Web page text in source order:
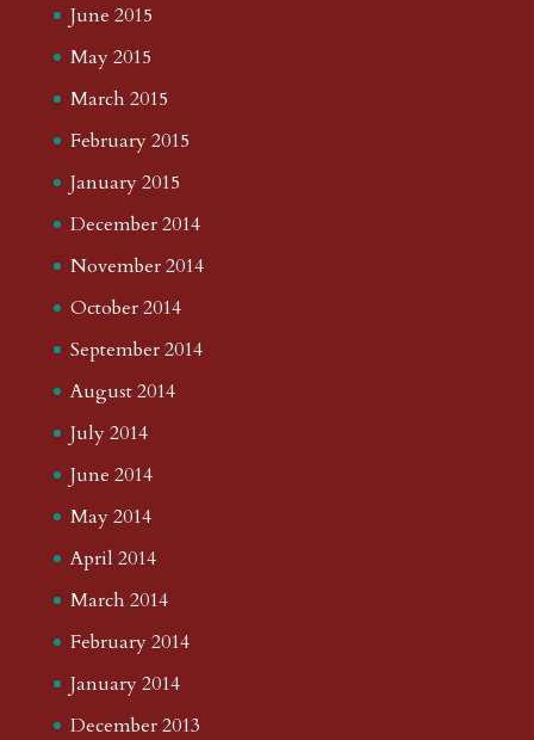
June 2015
May 2015
March 2015
February 2015
January 2015
December 2014
November 2014
October 2014
September 2014
August 2014
July 2014
June 2014
May 2014
April 2014
March 2014
February 2014
January 2014
December 2013